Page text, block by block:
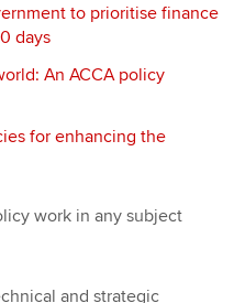
to prioritise finance
days
An ACCA policy
for enhancing the
work in any subject
and strategic